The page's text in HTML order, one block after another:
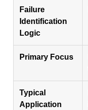
Failure
Identification
Logic
Primary Focus
Typical
Application